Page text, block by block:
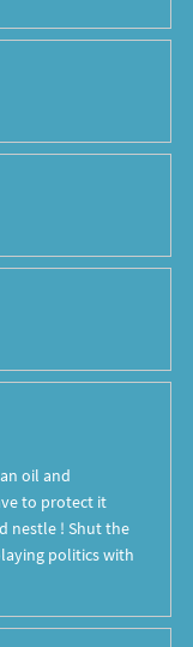
oil and
to protect it
nestle ! Shut the
politics with